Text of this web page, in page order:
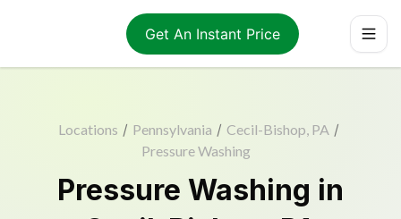
Get An Instant Price
Locations / Pennsylvania / Cecil-Bishop, PA /
Pressure Washing
Pressure Washing in